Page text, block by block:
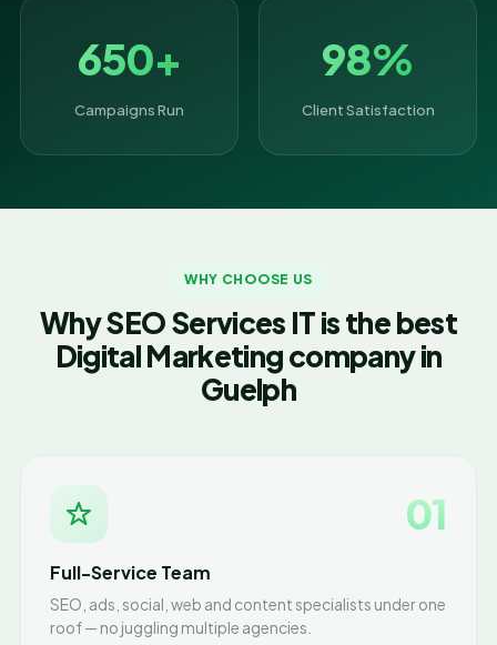
650+
Campaigns Run
98%
Client Satisfaction
WHY CHOOSE US
Why SEO Services IT is the best
Digital Marketing company in
Guelph
01
Full-Service Team
SEO, ads, social, web and content specialists under one
roof — no juggling multiple agencies.